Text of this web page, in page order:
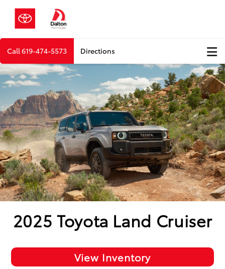
Call619-474-5573 Directions
2025 Toyota Land Cruiser
View Inventory